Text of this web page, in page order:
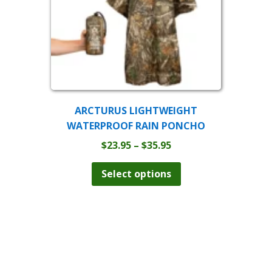
ARCTURUS LIGHTWEIGHT
WATERPROOF RAIN PONCHO
$23.95 – $35.95Price
$23.95
through
Select options
has